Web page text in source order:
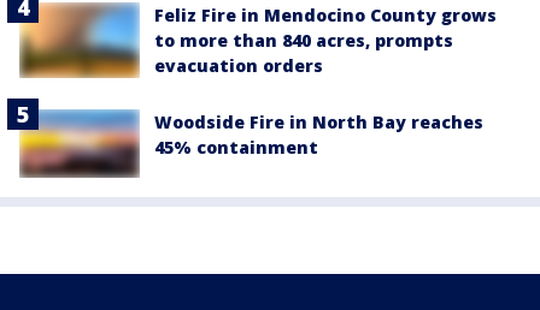
Feliz Fire in Mendocino County grows
to more than 840 acres, prompts
evacuation orders
Woodside Fire in North Bay reaches
45% containment